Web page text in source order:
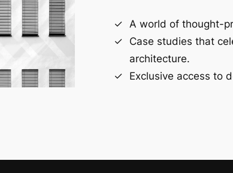
A world of thought-
Case studies that
architecture.
Exclusive access to